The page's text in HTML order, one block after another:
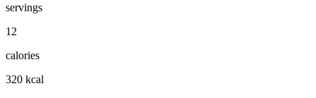
servings
12
calories
320 kcal